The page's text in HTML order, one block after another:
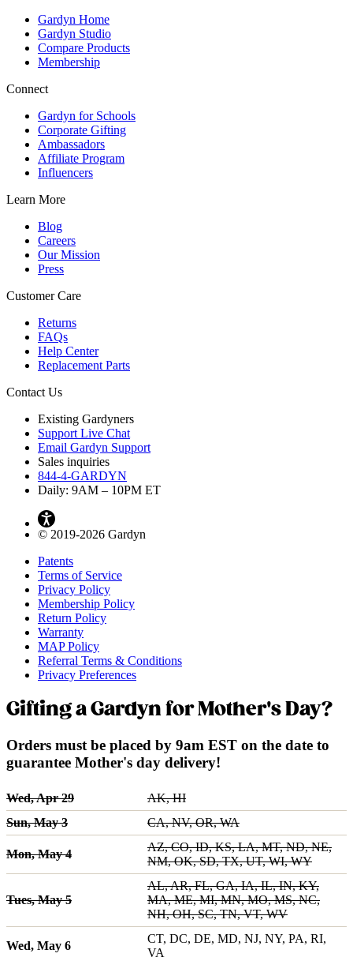
Gardyn Home
Gardyn Studio
Compare Products
Membership
Connect
Gardyn for Schools
Corporate Gifting
Ambassadors
Affiliate Program
Influencers
Learn More
Blog
Careers
Our Mission
Press
Customer Care
Returns
FAQs
Help Center
Replacement Parts
Contact Us
Existing Gardyners
Support Live Chat
Email Gardyn Support
Sales inquiries
844-4-GARDYN
Daily: 9AM – 10PM ET
© 2019-2026 Gardyn
Patents
Terms of Service
Privacy Policy
Membership Policy
Return Policy
Warranty
MAP Policy
Referral Terms & Conditions
Privacy Preferences
Gifting a Gardyn for Mother's Day?
Orders must be placed by 9am EST on the date to
guarantee Mother's day delivery!
Wed, Apr 29
AK, HI
Sun, May 3
CA, NV, OR, WA
Mon, May 4
AZ, CO, ID, KS, LA, MT, ND, NE,
NM, OK, SD, TX, UT, WI, WY
Tues, May 5
AL, AR, FL, GA, IA, IL, IN, KY,
MA, ME, MI, MN, MO, MS, NC,
NH, OH, SC, TN, VT, WV
Wed, May 6
CT, DC, DE, MD, NJ, NY, PA, RI,
VA